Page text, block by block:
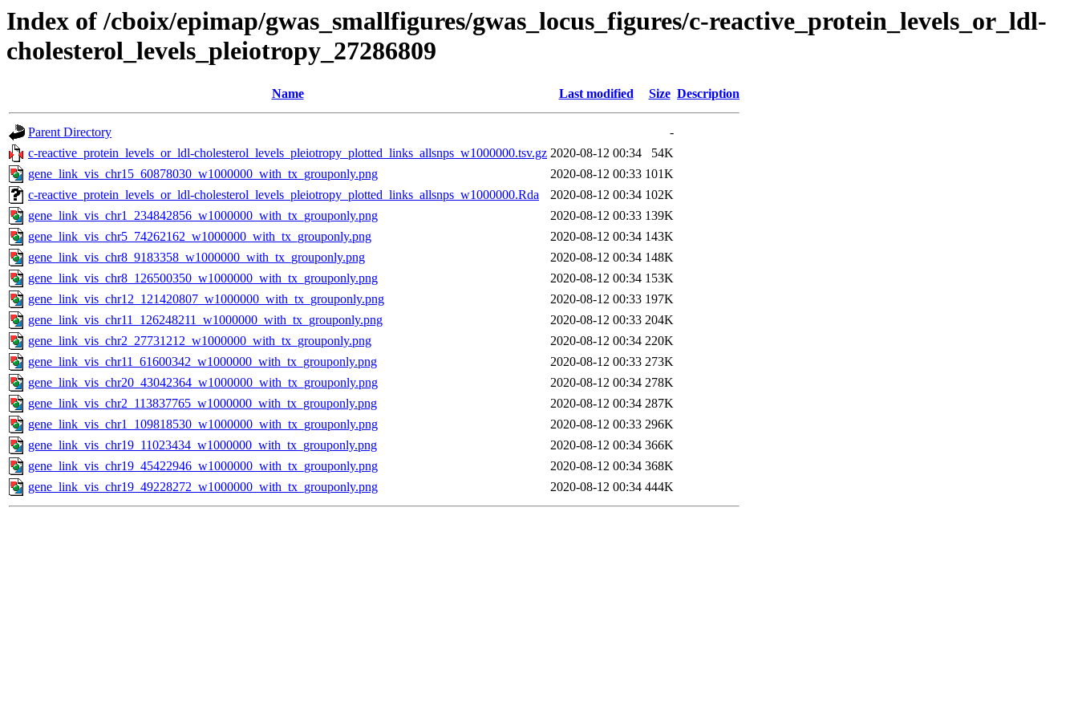
Index of /cboix/epimap/gwas_smallfigures/gwas_locus_figures/c-reactive_protein_levels_or_ldl-
cholesterol_levels_pleiotropy_27286809
Name Last modified Size Description
Parent Directory
-
c-reactive_protein_levels_or_ldl-cholesterol_levels_pleiotropy_plotted_links_allsnps_w1000000.tsv.gz 2020-08-12 00:34
54K
gene_link_vis_chr15_60878030_w1000000_with_tx_grouponly.png
2020-08-12 00:33 101K
c-reactive_protein_levels_or_ldl-cholesterol_levels_pleiotropy_plotted_links_allsnps_w1000000.Rda
2020-08-12 00:34 102K
gene_link_vis_chr1_234842856_w1000000_with_tx_grouponly.png
2020-08-12 00:33 139K
gene_link_vis_chr5_74262162_w1000000_with_tx_grouponly.png
2020-08-12 00:34 143K
gene_link_vis_chr8_9183358_w1000000_with_tx_grouponly.png
2020-08-12 00:34 148K
gene_link_vis_chr8_126500350_w1000000_with_tx_grouponly.png
2020-08-12 00:34 153K
gene_link_vis_chr12_121420807_w1000000_with_tx_grouponly.png
2020-08-12 00:33 197K
gene_link_vis_chr11_126248211_w1000000_with_tx_grouponly.png
2020-08-12 00:33 204K
gene_link_vis_chr2_27731212_w1000000_with_tx_grouponly.png
2020-08-12 00:34 220K
gene_link_vis_chr11_61600342_w1000000_with_tx_grouponly.png
2020-08-12 00:33 273K
gene_link_vis_chr20_43042364_w1000000_with_tx_grouponly.png
2020-08-12 00:34 278K
gene_link_vis_chr2_113837765_w1000000_with_tx_grouponly.png
2020-08-12 00:34 287K
gene_link_vis_chr1_109818530_w1000000_with_tx_grouponly.png
2020-08-12 00:33 296K
gene_link_vis_chr19_11023434_w1000000_with_tx_grouponly.png
2020-08-12 00:34 366K
gene_link_vis_chr19_45422946_w1000000_with_tx_grouponly.png
2020-08-12 00:34 368K
gene_link_vis_chr19_49228272_w1000000_with_tx_grouponly.png
2020-08-12 00:34 444K